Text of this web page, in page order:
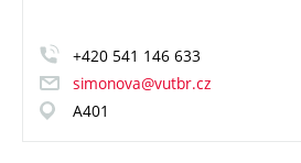
+420 541 146 633
simonova@vutbr.cz
A401